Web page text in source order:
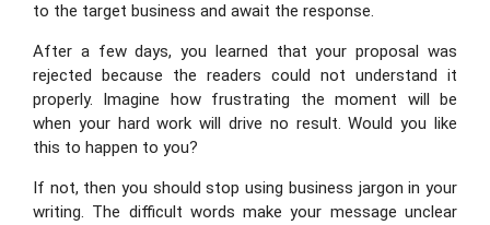
to the target business and await the response.
After a few days, you learned that your proposal was
rejected because the readers could not understand it
properly. Imagine how frustrating the moment will be
when your hard work will drive no result. Would you like
this to happen to you?
If not, then you should stop using business jargon in your
writing. The difficult words make your message unclear